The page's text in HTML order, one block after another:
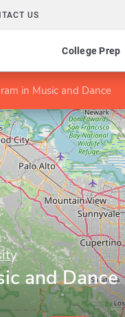
US
College Prep
in Music and Dance
and Dance